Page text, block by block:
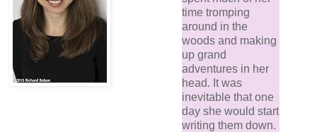
time tromping
around in the
woods and making
up grand
adventures in her
head. It was
inevitable that one
day she would start
writing them down.